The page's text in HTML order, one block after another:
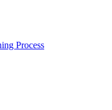
Process